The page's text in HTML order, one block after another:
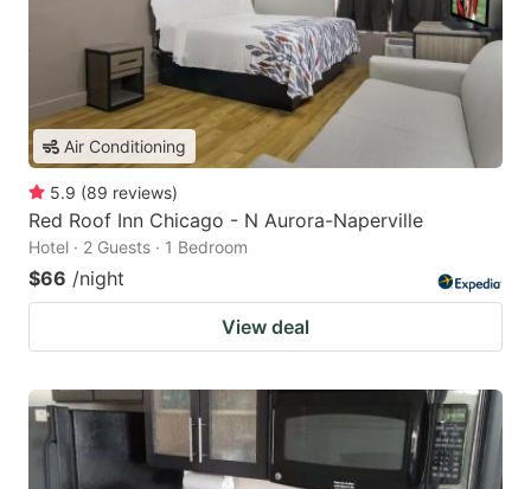
Air Conditioning
5.9 (89 reviews)
Red Roof Inn Chicago - N Aurora-Naperville
Hotel · 2 Guests · 1 Bedroom
$66 /night
View deal